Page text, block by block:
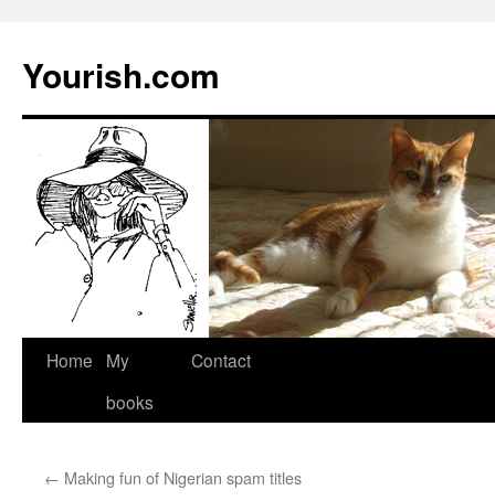
Yourish.com
Skip
Home
My
books
Contact
← Making fun of Nigerian spam titles